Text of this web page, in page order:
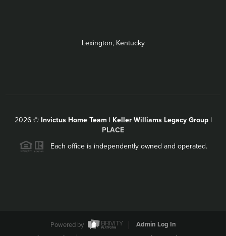
Lexington, Kentucky
2026© Invictus Home Team | Keller Williams Legacy Group |
PLACE
Each office is independently owned and operated.
Powered by
Admin Log In